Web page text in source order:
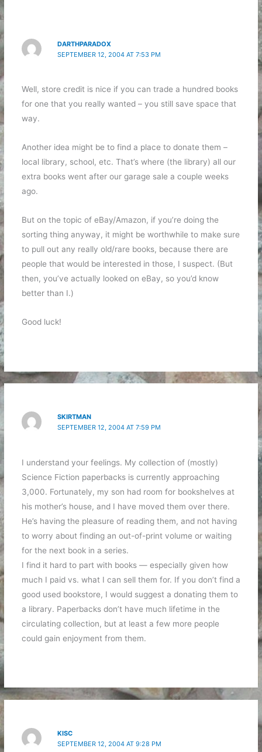
DARTHPARADOX
SEPTEMBER 12, 2004 AT 7:53 PM
Well, store credit is nice if you can trade a hundred books
for one that you really wanted – you still save space that
way.
Another idea might be to find a place to donate them –
local library, school, etc. That’s where (the library) all our
extra books went after our garage sale a couple weeks
ago.
But on the topic of eBay/Amazon, if you’re doing the
sorting thing anyway, it might be worthwhile to make sure
to pull out any really old/rare books, because there are
people that would be interested in those, I suspect. (But
then, you’ve actually looked on eBay, so you’d know
better than I.)
Good luck!
SKIRTMAN
SEPTEMBER 12, 2004 AT 7:59 PM
I understand your feelings. My collection of (mostly)
Science Fiction paperbacks is currently approaching
3,000. Fortunately, my son had room for bookshelves at
his mother’s house, and I have moved them over there.
He’s having the pleasure of reading them, and not having
to worry about finding an out-of-print volume or waiting
for the next book in a series.
I find it hard to part with books — especially given how
much I paid vs. what I can sell them for. If you don’t find a
good used bookstore, I would suggest a donating them to
a library. Paperbacks don’t have much lifetime in the
circulating collection, but at least a few more people
could gain enjoyment from them.
KISC
SEPTEMBER 12, 2004 AT 9:28 PM